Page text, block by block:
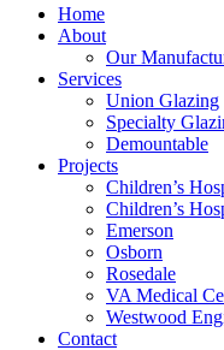
Home
About
Our
Services
Union Glazing
Specialty
Demountable
Projects
Children’s
Children’s
Emerson
Osborn
Rosedale
VA Medical
Westwood
Contact